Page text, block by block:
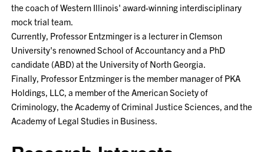
the coach of Western Illinois' award-winning interdisciplinary
mock trial team.
Currently, Professor Entzminger is a lecturer in Clemson
University's renowned School of Accountancy and a PhD
candidate (ABD) at the University of North Georgia.
Finally, Professor Entzminger is the member manager of PKA
Holdings, LLC, a member of the American Society of
Criminology, the Academy of Criminal Justice Sciences, and the
Academy of Legal Studies in Business.